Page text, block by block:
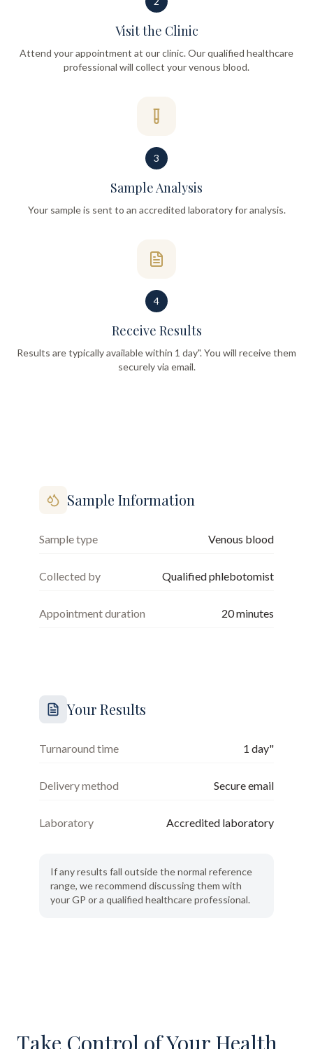
Visit the Clinic
Attend your appointment at our clinic. Our qualified healthcare
professional will collect your venous blood.
3
Sample Analysis
Your sample is sent to an accredited laboratory for analysis.
4
Receive Results
Results are typically available within 1 day". You will receive them
securely via email.
Sample Information
Sample type Venous blood
Collected by Qualified phlebotomist
Appointment duration 20minutes
Your Results
Turnaround time 1 day"
Delivery method Secure email
Laboratory Accredited laboratory
If any results fall outside the normal reference
range, we recommend discussing them with
your GP or a qualified healthcare professional.
Take Control of Your Health